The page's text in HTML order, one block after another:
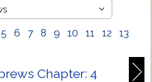
5 6 7 8 9 10 11 12 13
Chapter: 4